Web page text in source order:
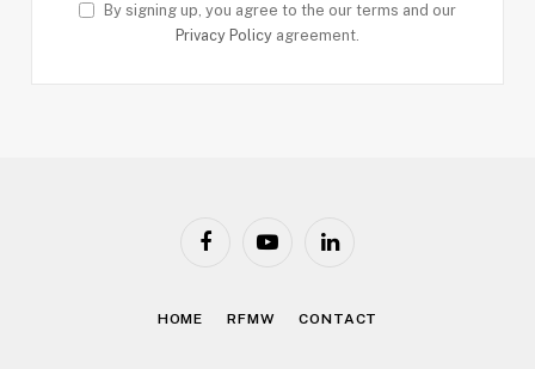
By signing up, you agree to the our terms and our
Privacy Policy agreement.
FacebookYouTubeLinkedIn
HOME RFMW CONTACT